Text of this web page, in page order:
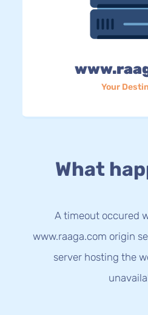
Your
What
A timeout occured
www.raaga.com origin
server hosting the